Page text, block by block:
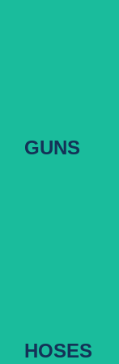
GUNS
GUNS
HOSES
HOSES